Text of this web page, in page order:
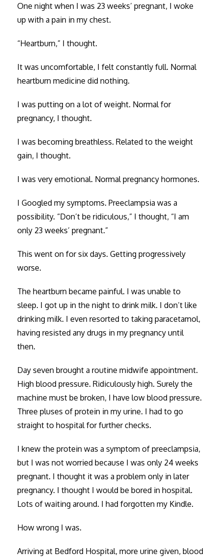
One night when I was 23 weeks’ pregnant, I woke
up with a pain in my chest.
“Heartburn,” I thought.
It was uncomfortable, I felt constantly full. Normal
heartburn medicine did nothing.
I was putting on a lot of weight. Normal for
pregnancy, I thought.
I was becoming breathless. Related to the weight
gain, I thought.
I was very emotional. Normal pregnancy hormones.
I Googled my symptoms. Preeclampsia was a
possibility. “Don’t be ridiculous,” I thought, “I am
only 23 weeks’ pregnant.”
This went on for six days. Getting progressively
worse.
The heartburn became painful. I was unable to
sleep. I got up in the night to drink milk. I don’t like
drinking milk. I even resorted to taking paracetamol,
having resisted any drugs in my pregnancy until
then.
Day seven brought a routine midwife appointment.
High blood pressure. Ridiculously high. Surely the
machine must be broken, I have low blood pressure.
Three pluses of protein in my urine. I had to go
straight to hospital for further checks.
I knew the protein was a symptom of preeclampsia,
but I was not worried because I was only 24 weeks
pregnant. I thought it was a problem only in later
pregnancy. I thought I would be bored in hospital.
Lots of waiting around. I had forgotten my Kindle.
How wrong I was.
Arriving at Bedford Hospital, more urine given, blood